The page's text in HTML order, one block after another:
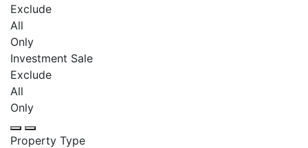
Exclude
All
Only
Investment Sale
Exclude
All
Only
Property Type